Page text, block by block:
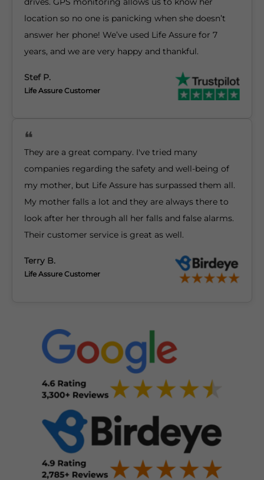
location so no one is panicking when she doesn’t
answer her phone! We’ve used Life Assure for 7
years, and we are very happy and thankful.
Stef P.
Life Assure Customer
They are a great company. I've tried many
companies regarding the safety and well-being of
my mother, but Life Assure has surpassed them all.
My mother falls a lot and they are always there to
look after her through all her falls and false alarms.
Their customer service is great as well.
Terry B.
Life Assure Customer